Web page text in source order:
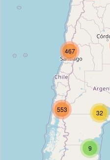
Allegretto B&B
hostel
La Maja
hostel
467
9
32
553